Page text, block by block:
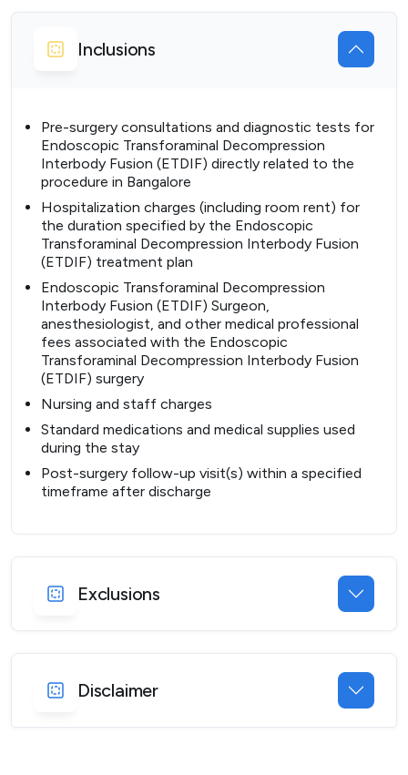
Inclusions
Pre-surgery consultations and diagnostic tests for
Endoscopic Transforaminal Decompression
Interbody Fusion (ETDIF) directly related to the
procedure in Bangalore
Hospitalization charges (including room rent) for
the duration specified by the Endoscopic
Transforaminal Decompression Interbody Fusion
(ETDIF) treatment plan
Endoscopic Transforaminal Decompression
Interbody Fusion (ETDIF) Surgeon,
anesthesiologist, and other medical professional
fees associated with the Endoscopic
Transforaminal Decompression Interbody Fusion
(ETDIF) surgery
Nursing and staff charges
Standard medications and medical supplies used
during the stay
Post-surgery follow-up visit(s) within a specified
timeframe after discharge
Exclusions
Disclaimer